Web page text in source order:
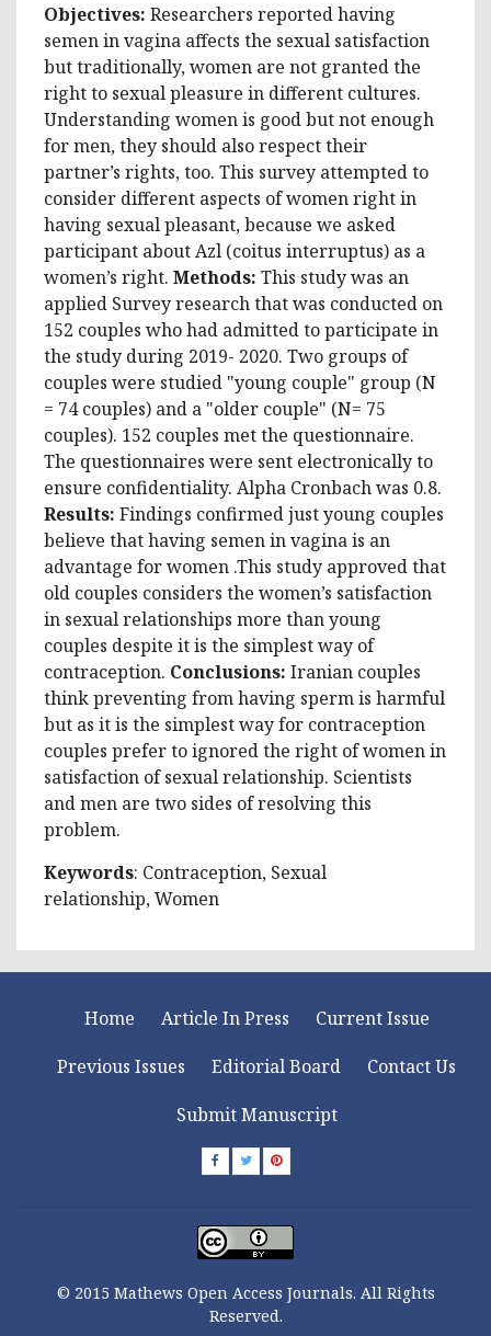
Objectives: Researchers reported having
semen in vagina affects the sexual satisfaction
but traditionally, women are not granted the
right to sexual pleasure in different cultures.
Understanding women is good but not enough
for men, they should also respect their
partner’s rights, too. This survey attempted to
consider different aspects of women right in
having sexual pleasant, because we asked
participant about Azl (coitus interruptus) as a
women’s right. Methods: This study was an
applied Survey research that was conducted on
152 couples who had admitted to participate in
the study during 2019- 2020. Two groups of
couples were studied "young couple" group (N
= 74 couples) and a "older couple" (N= 75
couples). 152 couples met the questionnaire.
The questionnaires were sent electronically to
ensure confidentiality. Alpha Cronbach was 0.8.
Results: Findings confirmed just young couples
believe that having semen in vagina is an
advantage for women .This study approved that
old couples considers the women’s satisfaction
in sexual relationships more than young
couples despite it is the simplest way of
contraception. Conclusions: Iranian couples
think preventing from having sperm is harmful
but as it is the simplest way for contraception
couples prefer to ignored the right of women in
satisfaction of sexual relationship. Scientists
and men are two sides of resolving this
problem.
Keywords: Contraception, Sexual
relationship, Women
Home Article In Press
Current Issue
Previous Issues
Editorial Board
Contact Us
Submit Manuscript
© 2015 Mathews Open Access Journals. All Rights
Reserved.